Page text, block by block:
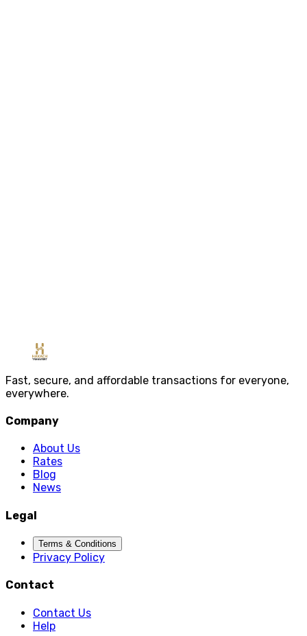
Message
Send Message
Fast, secure, and affordable transactions for everyone,
everywhere.
Company
About Us
Rates
Blog
News
Legal
Terms & Conditions
Privacy Policy
Contact
Contact Us
Help